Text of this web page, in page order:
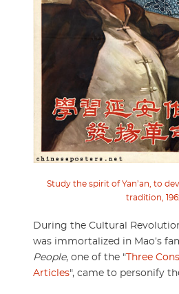
Study the spirit of Yan’an, to
tradition,
During the Cultural
was immortalized in Mao’s
People, one of the " Three
Articles", came to personify